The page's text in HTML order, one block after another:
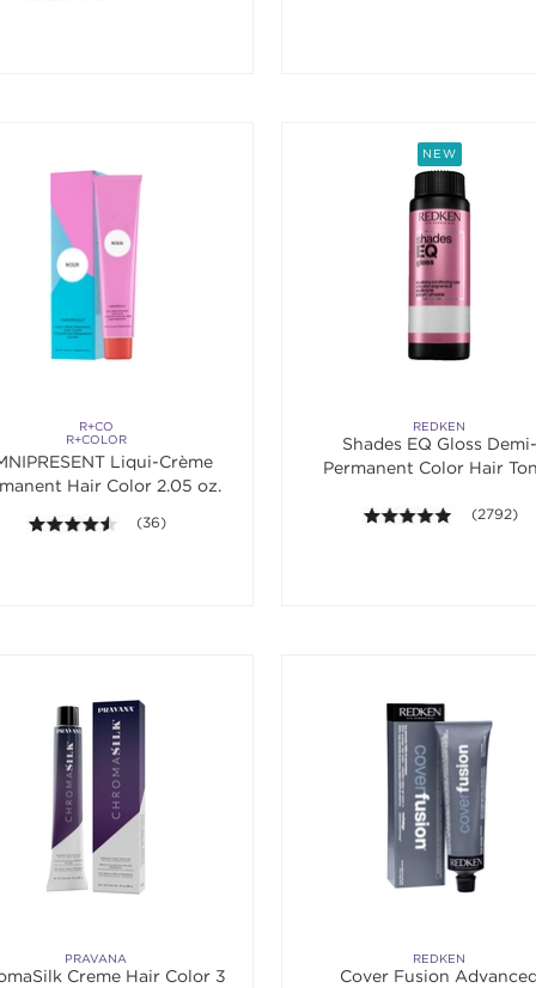
R+CO
R+COLOR
Liqui-Crème
Hair Color 2.05 oz.
4.5 out of 5 stars. Average rating value of 36 reviews.
(36)
NEW
REDKEN
Shades EQ Gloss Demi-
Permanent Color Hair
4.9 out
(2792)
PRAVANA
Creme Hair Color 3
REDKEN
Cover Fusion Advanced